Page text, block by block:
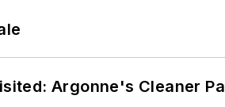
Argonne's Cleaner